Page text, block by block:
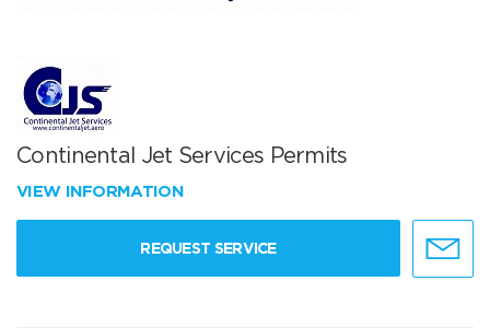
Continental Jet Services Permits
VIEW INFORMATION
REQUEST SERVICE